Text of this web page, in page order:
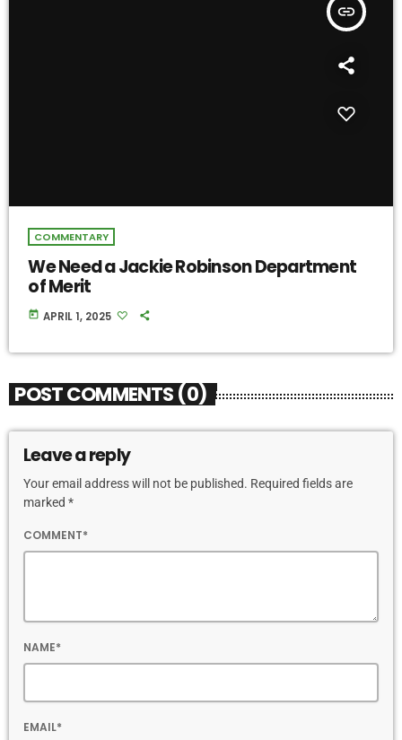
insert_link
COMMENTARY
We Need a Jackie Robinson Department
of Merit
today APRIL 1, 2025
POST COMMENTS (0)
Leave a reply
Your email address will not be published. Required fields are
marked *
COMMENT*
NAME*
EMAIL*